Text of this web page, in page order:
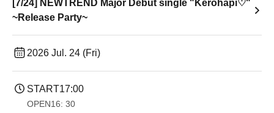
[7/24] NEWTREND Major Debut single "Kerohapi♡"
~Release Party~
2026 Jul. 24 (Fri)
START17:00
OPEN16: 30